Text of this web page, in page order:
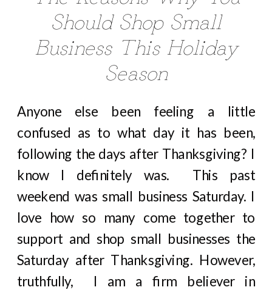
Should Shop Small
Business This Holiday
Season
Anyone else been feeling a little
confused as to what day it has been,
following the days after Thanksgiving? I
know I definitely was. This past
weekend was small business Saturday. I
love how so many come together to
support and shop small businesses the
Saturday after Thanksgiving. However,
truthfully, I am a firm believer in